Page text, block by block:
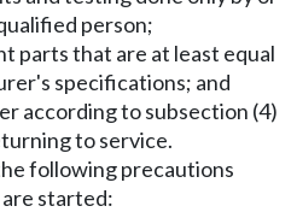
person;
parts that are at least equal
specifications; and
according to subsection (4)
to service.
following precautions
started: